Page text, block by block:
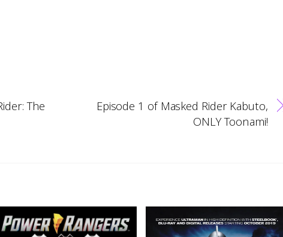
The
Episode 1 of Masked Rider Kabuto,
ONLY Toonami!